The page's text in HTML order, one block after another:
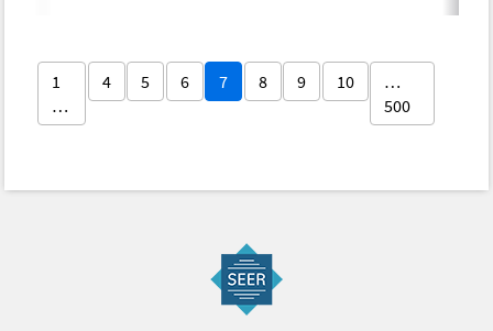
1
…
4 5 6 7 8 9 10
…
500